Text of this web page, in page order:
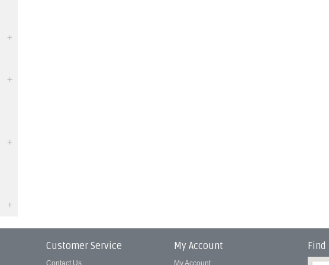
Customer Service
Contact Us
My Account
My Account
Find